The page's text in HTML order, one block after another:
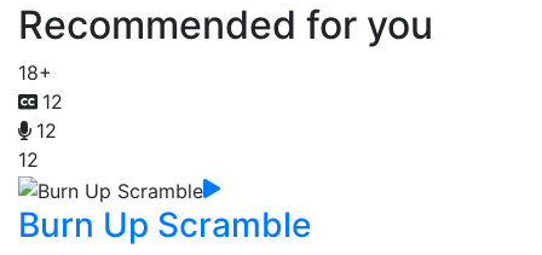
Recommended for you
18+
12
12
12
Burn Up Scramble